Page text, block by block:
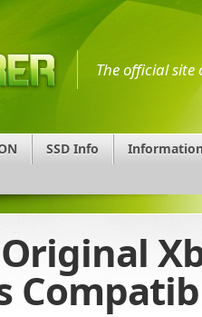
The official site
SSD Info